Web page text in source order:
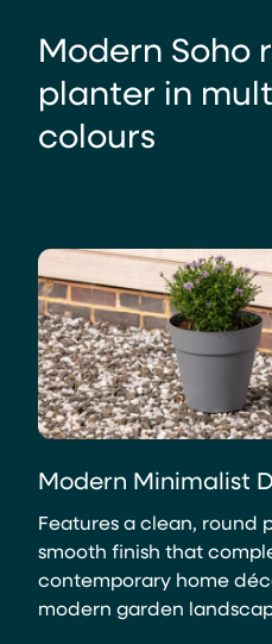
Modern Soho
planter in
colours
Modern Minimalist
Features a clean, round
smooth finish that
contemporary home
modern garden